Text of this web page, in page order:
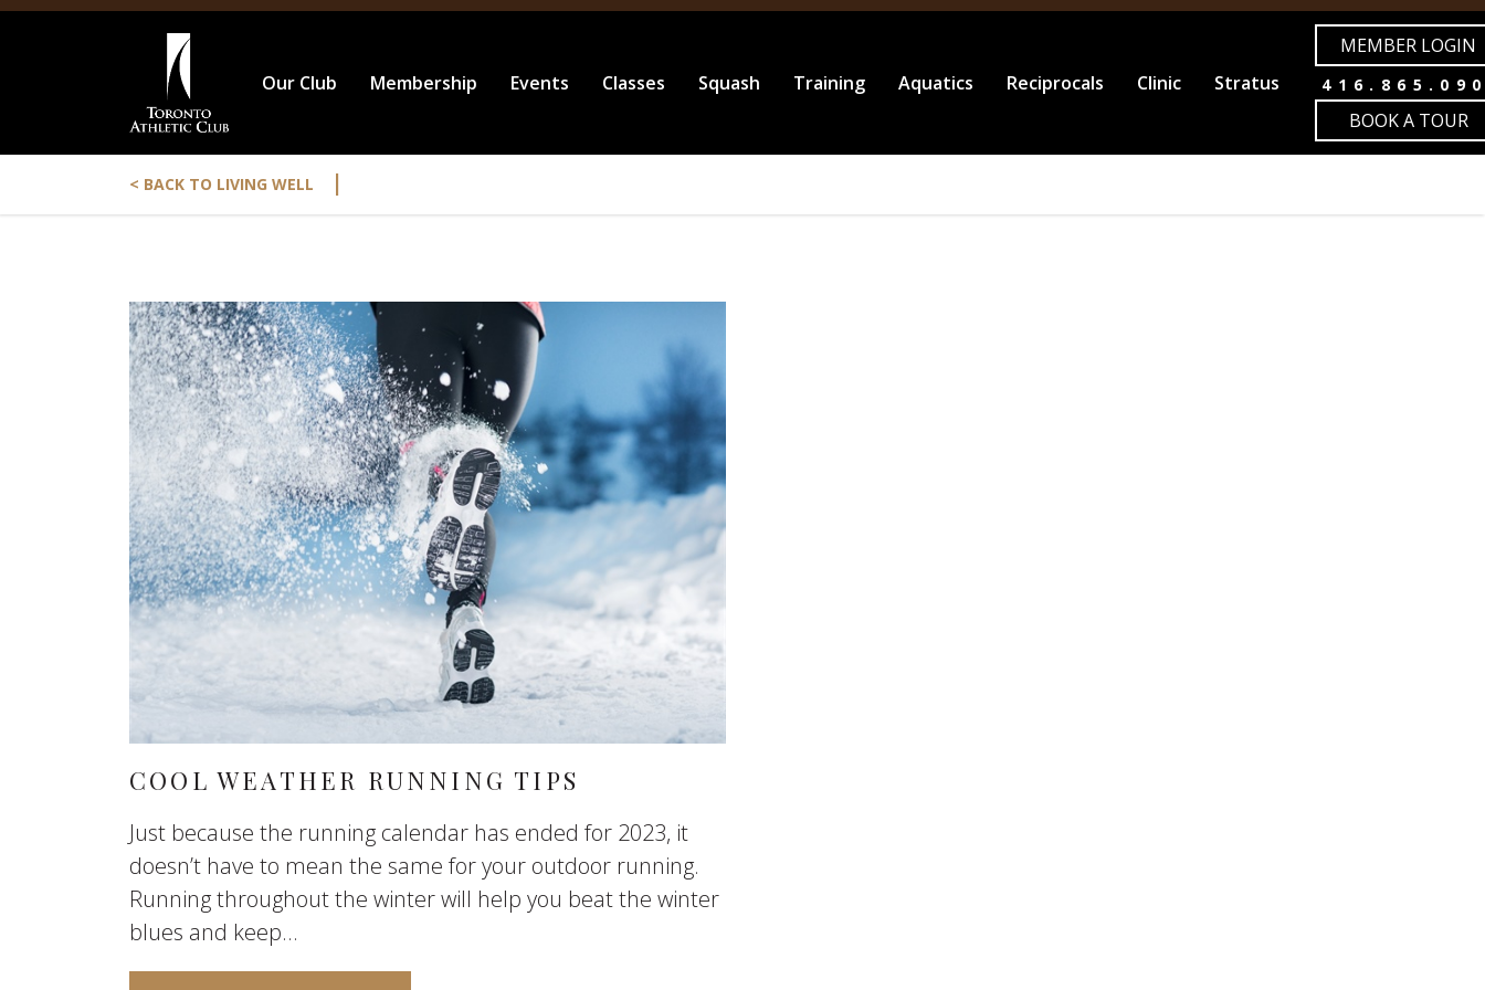
Our Club Membership Events Classes Squash Training Aquatics Reciprocals Clinic Stratus
MEMBER LOGIN
BOOK A TOUR
< BACK TO LIVING WELL |
COOL WEATHER RUNNING TIPS
Just because the running calendar has ended for 2023, it
doesn’t have to mean the same for your outdoor running.
Running throughout the winter will help you beat the winter
blues and keep...